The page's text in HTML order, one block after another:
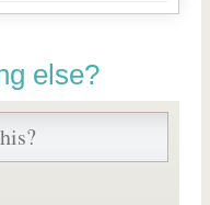
else?